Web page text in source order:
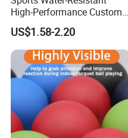
High-Performance Custom
Logo Printing Rubber
Handball
US$1.58-2.20